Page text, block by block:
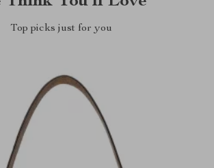
Top picks just for you